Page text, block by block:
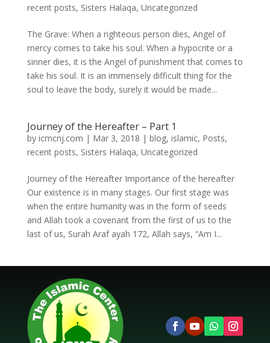
recent posts, Sisters Halaqa, Uncategorized
The Grave: When a righteous person dies, Angel of
mercy comes to take his soul. When a hypocrite or a
sinner dies, it is the Angel of punishment that comes to
take his soul. It is an immensely difficult thing for the
soul to leave the body, surely it would be made...
Journey of the Hereafter – Part 1
by icmcnj.com | Mar 3, 2018 | blog, islamic, Posts,
recent posts, Sisters Halaqa, Uncategorized
Journey of the Hereafter Importance of the hereafter
Our existence is in many stages. Our first stage was
when the entire humanity was in the form of seeds
and Allah took a covenant from the first of us to the
last of us, Surah Araf ayah 172, Allah says, “Am I...